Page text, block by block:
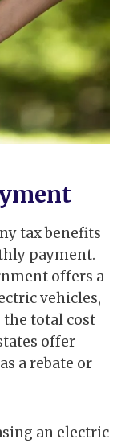
tax benefits
payment.
offers a
vehicles,
total cost
offer
a rebate or
an electric